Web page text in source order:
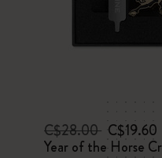
C$28.00 C$19.60
Year of the Horse